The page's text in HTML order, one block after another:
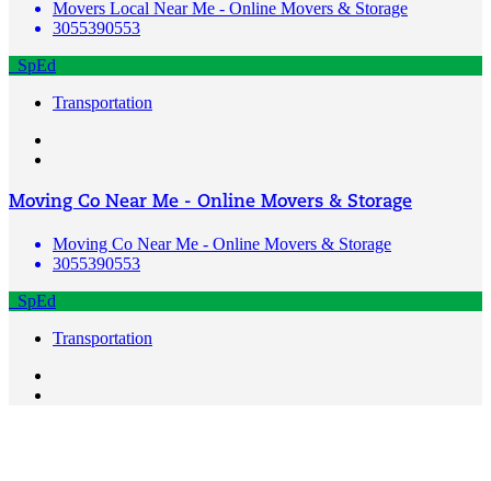
Movers Local Near Me - Online Movers & Storage
3055390553
SpEd
Transportation
Moving Co Near Me - Online Movers & Storage
Moving Co Near Me - Online Movers & Storage
3055390553
SpEd
Transportation